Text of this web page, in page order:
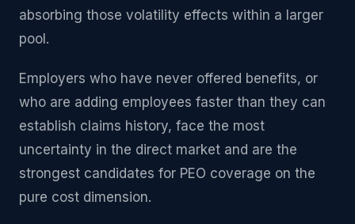
absorbing those volatility effects within a larger
pool.
Employers who have never offered benefits, or
who are adding employees faster than they can
establish claims history, face the most
uncertainty in the direct market and are the
strongest candidates for PEO coverage on the
pure cost dimension.